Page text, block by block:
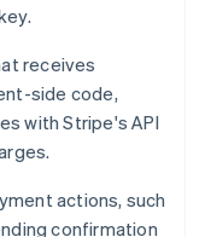
receives
side code,
with Stripe's API
actions, such
confirmation